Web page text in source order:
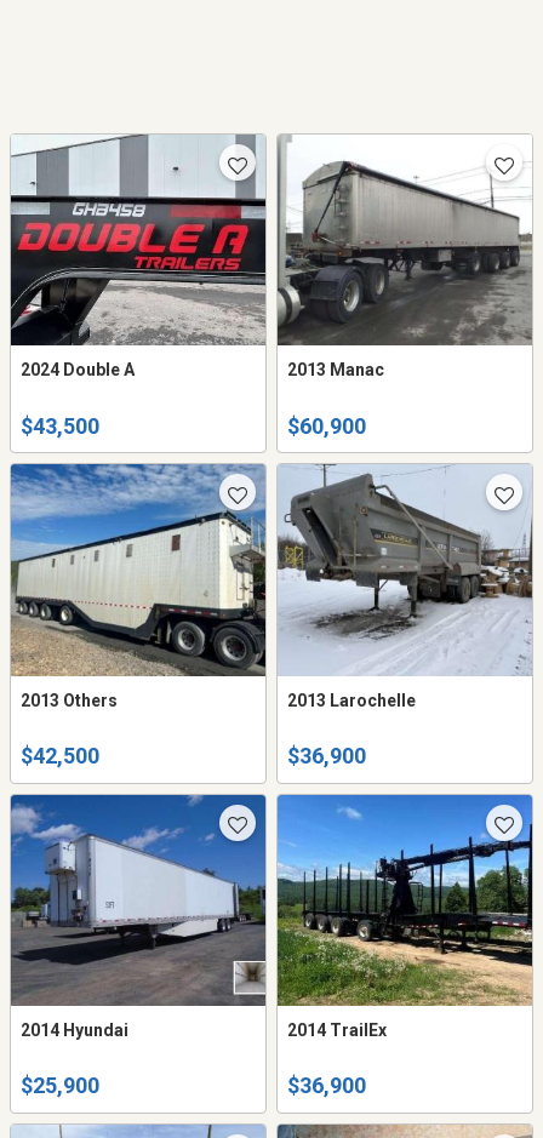
2024 Double A
$43,500
2013 Manac
$60,900
2013 Others
$42,500
2013 Larochelle
$36,900
2014 Hyundai
$25,900
2014 TrailEx
$36,900